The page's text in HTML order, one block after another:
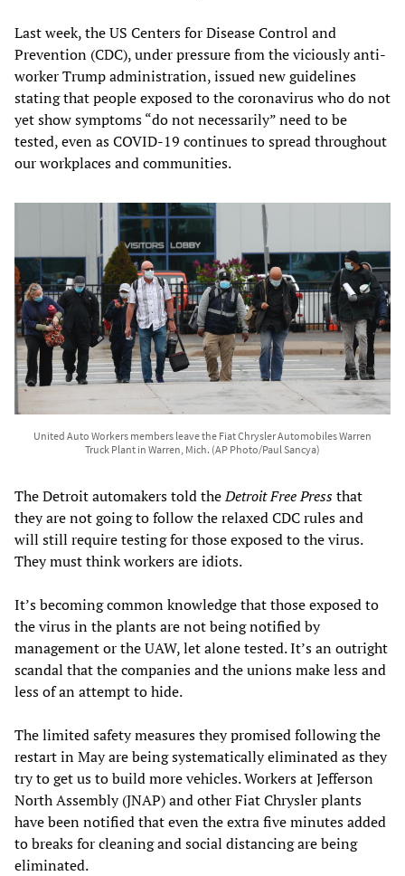
Last week, the US Centers for Disease Control and
Prevention (CDC), under pressure from the viciously anti-
worker Trump administration, issued new guidelines
stating that people exposed to the coronavirus who do not
yet show symptoms “do not necessarily” need to be
tested, even as COVID-19 continues to spread throughout
our workplaces and communities.
United Auto Workers members leave the Fiat Chrysler Automobiles Warren
Truck Plant in Warren, Mich. (AP Photo/Paul Sancya)
The Detroit automakers told theDetroit Free Pressthat
they are not going to follow the relaxed CDC rules and
will still require testing for those exposed to the virus.
They must think workers are idiots.
It’s becoming common knowledge that those exposed to
the virus in the plants are not being notified by
management or the UAW, let alone tested. It’s an outright
scandal that the companies and the unions make less and
less of an attempt to hide.
The limited safety measures they promised following the
restart in May are being systematically eliminated as they
try to get us to build more vehicles. Workers at Jefferson
North Assembly (JNAP) and other Fiat Chrysler plants
have been notified that even the extra five minutes added
to breaks for cleaning and social distancing are being
eliminated.